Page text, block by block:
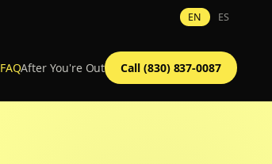
EN ES
FAQAfter You're Out Call (830) 837-0087